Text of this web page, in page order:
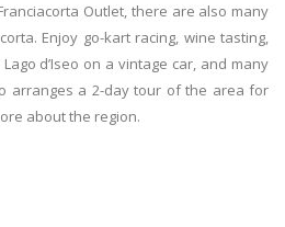
Outlet, there are also many
Enjoy go-kart racing, wine tasting,
d’Iseo on a vintage car, and many
arranges a 2-day tour of the area for
about the region.